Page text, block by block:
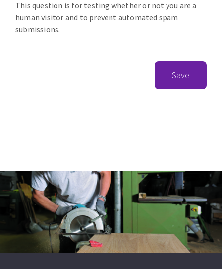
This question is for testing whether or not you are a
human visitor and to prevent automated spam
submissions.
Save